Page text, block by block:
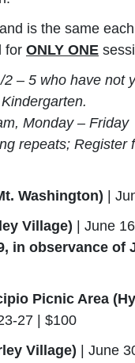
is the same
for ONLY ONE
2 – 5 who have not
Monday – Friday
repeats; Register
Washington) |
Village)
June
in observance of
Picnic Area
27 | $100
Village) | June